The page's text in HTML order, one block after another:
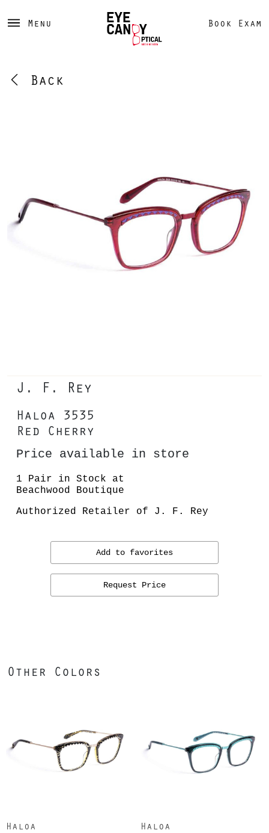
Menu Book Exam
Back
J. F. Rey
Haloa 3535
Red Cherry
Price available in store
1 Pair in Stock at
Beachwood Boutique
Authorized Retailer of J. F. Rey
Add to favorites
Request Price
Other Colors
Haloa
Haloa